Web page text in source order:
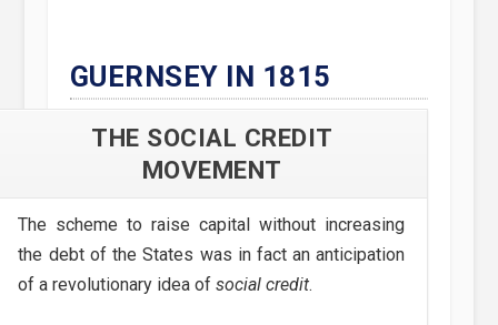
GUERNSEY IN 1815
THE SOCIAL CREDIT
MOVEMENT
The scheme to raise capital without increasing
the debt of the States was in fact an anticipation
of a revolutionary idea ofsocial credit.